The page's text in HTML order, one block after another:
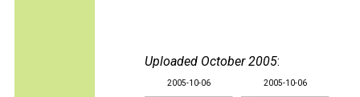
Uploaded October 2005:
2005-10-06 2005-10-06